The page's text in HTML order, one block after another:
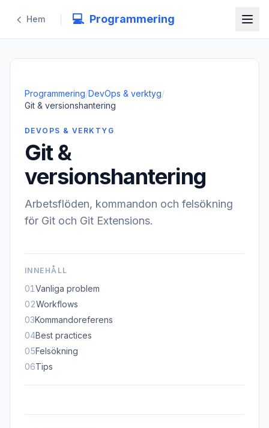
Hem 💻 Programmering
Programmering/DevOps & verktyg/
Git & versionshantering
DEVOPS & VERKTYG
Git &
versionshantering
Arbetsflöden, kommandon och felsökning
för Git och Git Extensions.
INNEHÅLL
01 Vanliga problem
02Workflows
03Kommandoreferens
04Best practices
05Felsökning
06Tips